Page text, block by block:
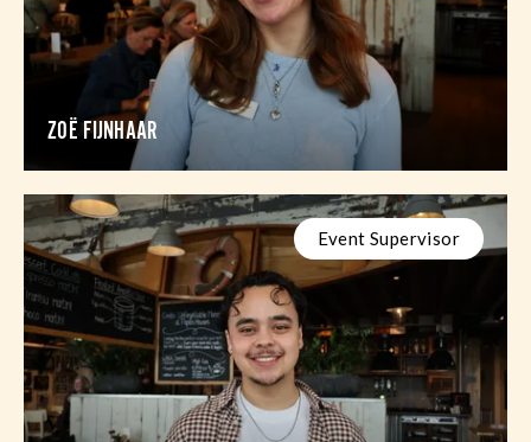
ZOË FIJNHAAR
Event Supervisor